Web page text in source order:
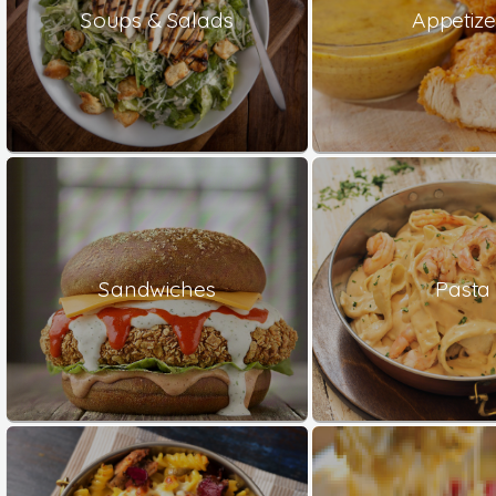
Soups & Salads
Sandwiches Pasta